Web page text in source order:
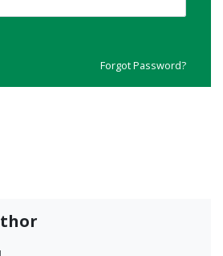
Forgot Password?